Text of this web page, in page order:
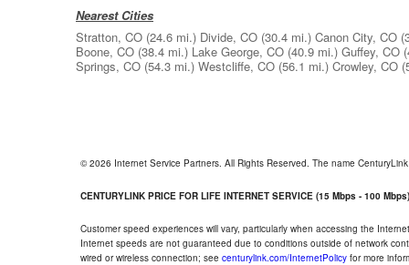
Nearest Cities
Stratton, CO (24.6 mi.) Divide, CO (30.4 mi.) Canon City, CO
Boone, CO (38.4 mi.) Lake George, CO (40.9 mi.) Guffey, CO
Springs, CO (54.3 mi.) Westcliffe, CO (56.1 mi.) Crowley, CO
© 2026 Internet Service Partners. All Rights Reserved. The name
CENTURYLINK PRICE FOR LIFE INTERNET SERVICE (15 Mbps - 100 Mbps)
Customer speed experiences will vary, particularly when accessing the
Internet speeds are not guaranteed due to conditions outside of network
wired or wireless connection; see centurylink.com/InternetPolicy for more